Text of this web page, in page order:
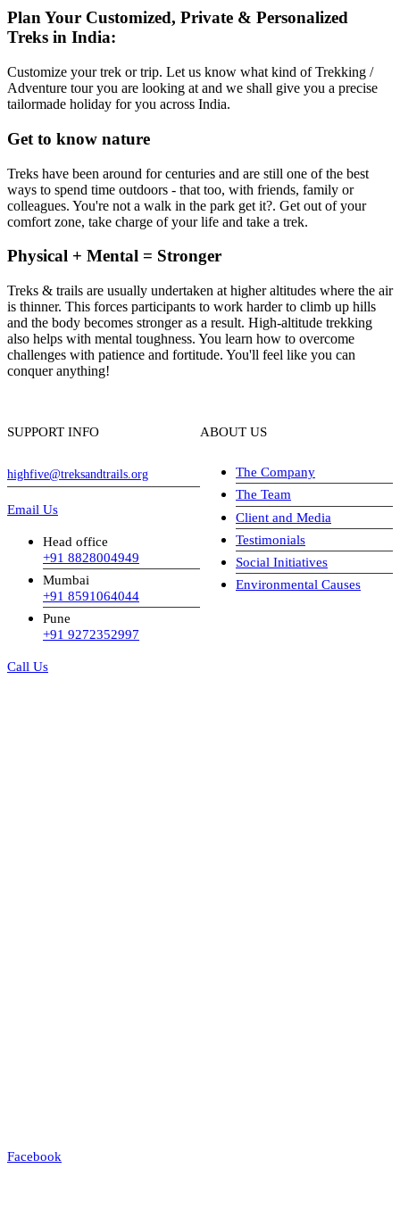
Plan Your Customized, Private & Personalized
Treks in India:
Customize your trek or trip. Let us know what kind of Trekking /
Adventure tour you are looking at and we shall give you a precise
tailormade holiday for you across India.
Get to know nature
Treks have been around for centuries and are still one of the best
ways to spend time outdoors - that too, with friends, family or
colleagues. You're not a walk in the park get it?. Get out of your
comfort zone, take charge of your life and take a trek.
Physical + Mental = Stronger
Treks & trails are usually undertaken at higher altitudes where the air
is thinner. This forces participants to work harder to climb up hills
and the body becomes stronger as a result. High-altitude trekking
also helps with mental toughness. You learn how to overcome
challenges with patience and fortitude. You'll feel like you can
conquer anything!
SUPPORT INFO
highfive@treksandtrails.org
Email Us
Head office
+91 8828004949
Mumbai
+91 8591064044
Pune
+91 9272352997
Call Us
Facebook
ABOUT US
The Company
The Team
Client and Media
Testimonials
Social Initiatives
Environmental Causes